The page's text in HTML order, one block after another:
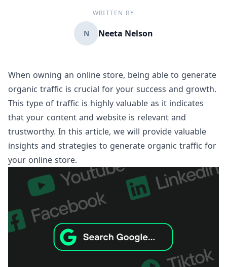
WRITTEN BY
N Neeta Nelson
When owning an online store, being able to generate
organic traffic is crucial for your success and growth.
This type of traffic is highly valuable as it indicates
that your content and website is relevant and
trustworthy. In this article, we will provide valuable
insights and strategies to generate organic traffic for
your online store.